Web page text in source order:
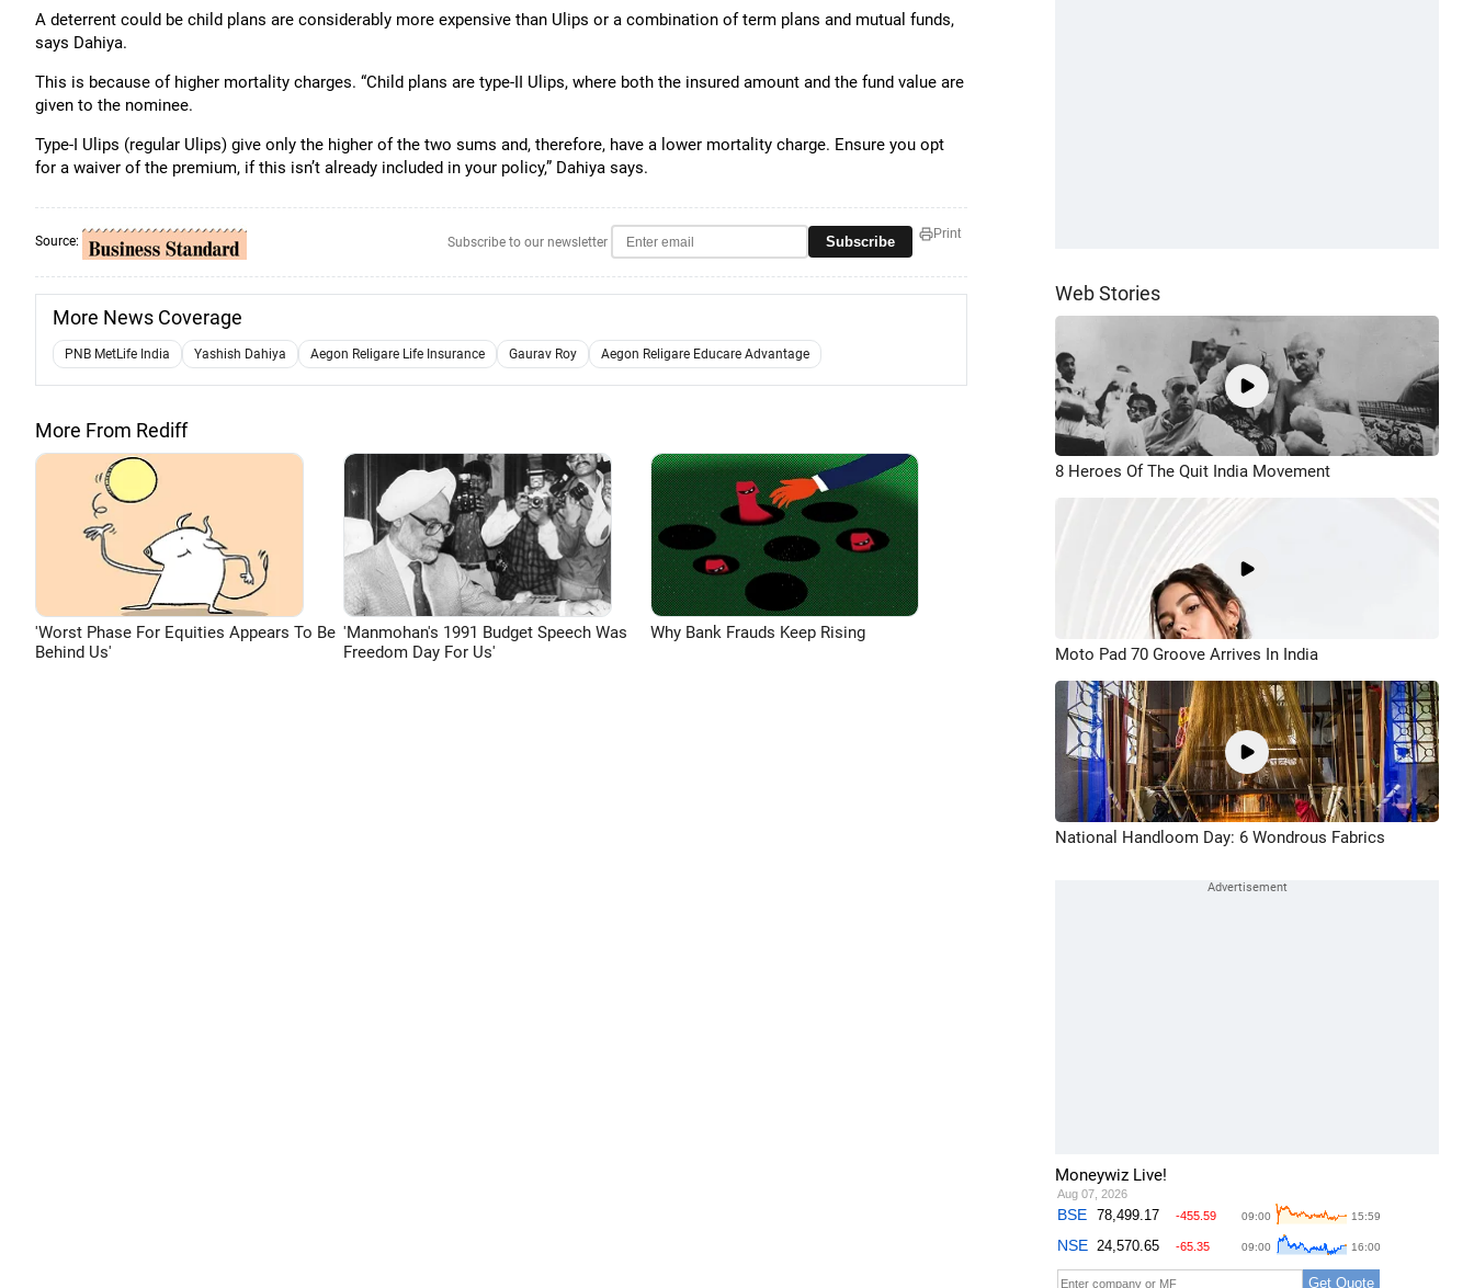
A deterrent could be child plans are considerably more expensive than Ulips or a combination of term plans and mutual funds,
says Dahiya.
This is because of higher mortality charges. “Child plans are type-II Ulips, where both the insured amount and the fund value are
given to the nominee.
Type-I Ulips (regular Ulips) give only the higher of the two sums and, therefore, have a lower mortality charge. Ensure you opt
for a waiver of the premium, if this isn’t already included in your policy,” Dahiya says.
Source: Subscribe to our newsletter Subscribe Print
More News Coverage
PNB MetLife India Yashish Dahiya Aegon Religare Life Insurance Gaurav Roy Aegon Religare Educare Advantage
More From Rediff
'Worst Phase For Equities Appears To Be
Behind Us'
'Manmohan's 1991 Budget Speech Was
Freedom Day For Us'
Why Bank Frauds Keep Rising
Web Stories
8 Heroes Of The Quit India Movement
Moto Pad 70 Groove Arrives In India
National Handloom Day: 6 Wondrous Fabrics
Moneywiz Live!